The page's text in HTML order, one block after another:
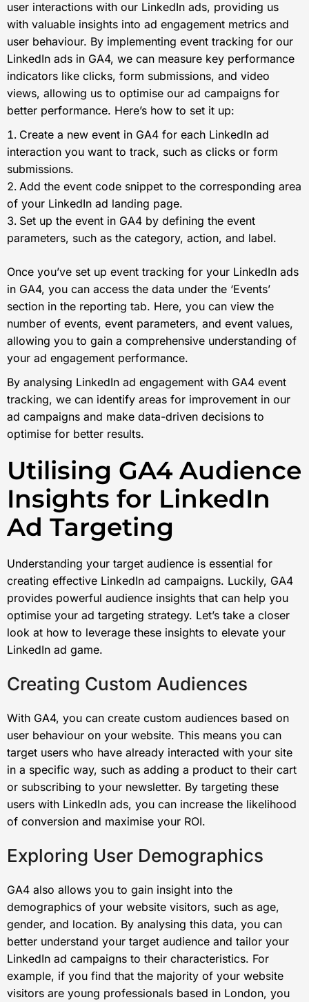
user interactions with our LinkedIn ads, providing us
with valuable insights into ad engagement metrics and
user behaviour. By implementing event tracking for our
LinkedIn ads in GA4, we can measure key performance
indicators like clicks, form submissions, and video
views, allowing us to optimise our ad campaigns for
better performance. Here’s how to set it up:
Create a new event in GA4 for each LinkedIn ad
interaction you want to track, such as clicks or form
submissions.
Add the event code snippet to the corresponding area
of your LinkedIn ad landing page.
Set up the event in GA4 by defining the event
parameters, such as the category, action, and label.
Once you’ve set up event tracking for your LinkedIn ads
in GA4, you can access the data under the ‘Events’
section in the reporting tab. Here, you can view the
number of events, event parameters, and event values,
allowing you to gain a comprehensive understanding of
your ad engagement performance.
By analysing LinkedIn ad engagement with GA4 event
tracking, we can identify areas for improvement in our
ad campaigns and make data-driven decisions to
optimise for better results.
Utilising GA4 Audience
Insights for LinkedIn
Ad Targeting
Understanding your target audience is essential for
creating effective LinkedIn ad campaigns. Luckily, GA4
provides powerful audience insights that can help you
optimise your ad targeting strategy. Let’s take a closer
look at how to leverage these insights to elevate your
LinkedIn ad game.
Creating Custom Audiences
With GA4, you can create custom audiences based on
user behaviour on your website. This means you can
target users who have already interacted with your site
in a specific way, such as adding a product to their cart
or subscribing to your newsletter. By targeting these
users with LinkedIn ads, you can increase the likelihood
of conversion and maximise your ROI.
Exploring User Demographics
GA4 also allows you to gain insight into the
demographics of your website visitors, such as age,
gender, and location. By analysing this data, you can
better understand your target audience and tailor your
LinkedIn ad campaigns to their characteristics. For
example, if you find that the majority of your website
visitors are young professionals based in London, you